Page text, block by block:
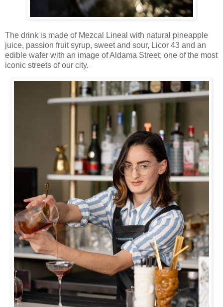
The drink is made of Mezcal Lineal with natural pineapple
juice, passion fruit syrup, sweet and sour, Licor 43 and an
edible wafer with an image of Aldama Street; one of the most
iconic streets of our city.